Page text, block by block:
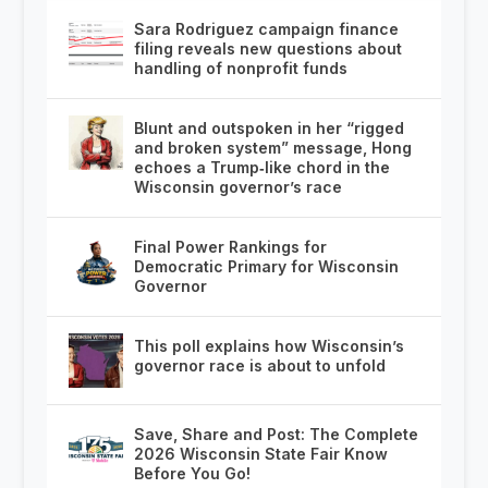
Sara Rodriguez campaign finance
filing reveals new questions about
handling of nonprofit funds
Blunt and outspoken in her “rigged
and broken system” message, Hong
echoes a Trump‑like chord in the
Wisconsin governor’s race
Final Power Rankings for
Democratic Primary for Wisconsin
Governor
This poll explains how Wisconsin’s
governor race is about to unfold
Save, Share and Post: The Complete
2026 Wisconsin State Fair Know
Before You Go!